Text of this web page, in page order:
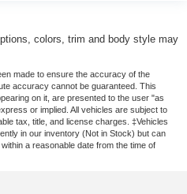
colors, trim and body style may
made to ensure the accuracy of the
accuracy cannot be guaranteed. This
on it, are presented to the user "as
or implied. All vehicles are subject to
tax, title, and license charges. ‡Vehicles
in our inventory (Not in Stock) but can
a reasonable date from the time of